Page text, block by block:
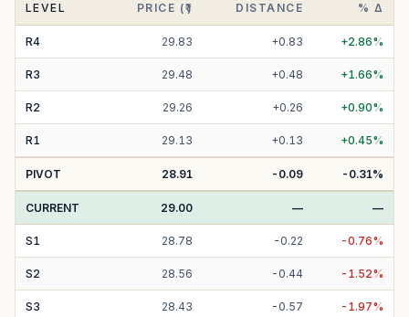
LEVEL PRICE (₹) DISTANCE % Δ
R4 29.83 +0.83 +2.86%
R3 29.48 +0.48 +1.66%
R2 29.26 +0.26 +0.90%
R1 29.13 +0.13 +0.45%
PIVOT 28.91 -0.09 -0.31%
CURRENT 29.00 — —
S1 28.78 - 0.22 -0.76%
S2 28.56 - 0.44 - 1.52%
S3 28.43 - 0.57 - 1.97%